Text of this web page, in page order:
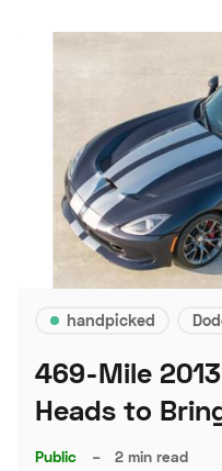
handpicked
469-Mile 2013
Heads to
Public – 2 min read